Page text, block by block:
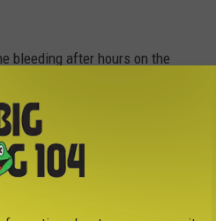
bleeding after hours on the
Gizmo from, for taking such
really happened and how to